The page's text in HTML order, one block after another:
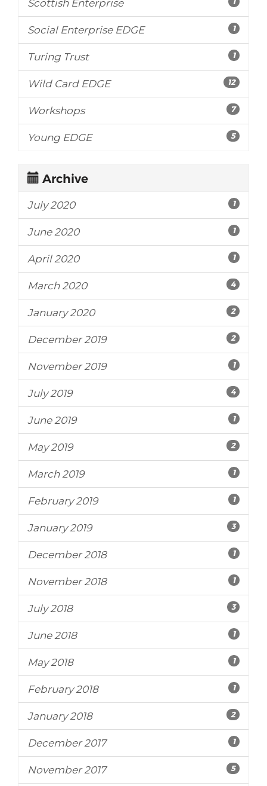
Scottish Enterprise
Social Enterprise EDGE 1
Turing Trust 1
Wild Card EDGE 12
Workshops 7
Young EDGE 5
Archive
July 2020 1
June 2020 1
April 2020 1
March 2020 4
January 2020 2
December 2019 2
November 2019 1
July 2019 4
June 2019 1
May 2019 2
March 2019 1
February 2019 1
January 2019 3
December 2018 1
November 2018 1
July 2018 3
June 2018 1
May 2018 1
February 2018 1
January 2018 2
December 2017 1
November 2017 5